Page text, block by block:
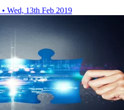
• Wed, 13th Feb 2019